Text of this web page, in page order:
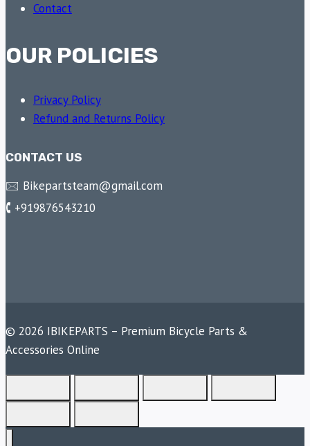
Contact
OUR POLICIES
Privacy Policy
Refund and Returns Policy
CONTACT US
🖂 Bikepartsteam@gmail.com
🕻 +919876543210
© 2026 IBIKEPARTS – Premium Bicycle Parts &
Accessories Online